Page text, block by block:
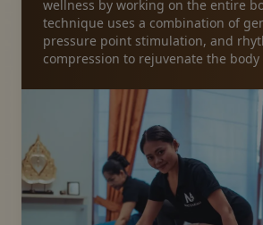
wellness by working on the entire
technique uses a combination of
pressure point stimulation, and
compression to rejuvenate the